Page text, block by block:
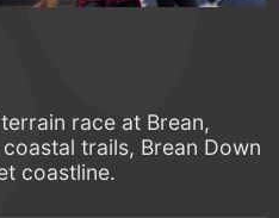
race at Brean,
trails, Brean Down
coastline.